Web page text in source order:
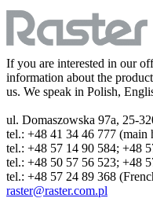
If you are interested in our
information about the
us. We speak in Polish,
ul. Domaszowska 97a, 25-
tel.: +48 41 34 46 777 (main
tel.: +48 57 14 90 584; +48
tel.: +48 50 57 56 523; +48
tel.: +48 57 24 89 368
raster@raster.com.pl